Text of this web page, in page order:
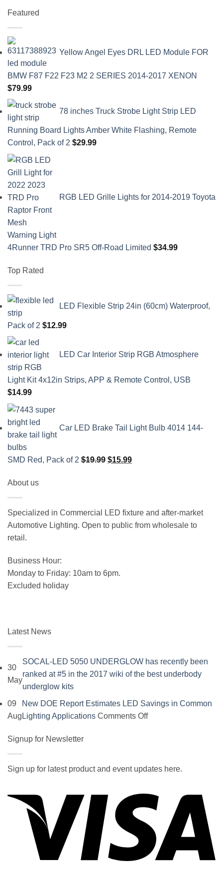
Featured
Yellow Angel Eyes DRL LED Module FOR
BMW F87 F22 F23 M2 2 SERIES 2014-2017 XENON
$79.99
78 inches Truck Strobe Light Strip LED
Running Board Lights Amber White Flashing, Remote
Control, Pack of 2 $29.99
RGB LED Grille Lights for 2014-2019 Toyota
4Runner TRD Pro SR5 Off-Road Limited $34.99
Top Rated
LED Flexible Strip 24in (60cm) Waterproof,
Pack of 2 $12.99
LED Car Interior Strip RGB Atmosphere
Light Kit 4x12in Strips, APP & Remote Control, USB
$14.99
Car LED Brake Tail Light Bulb 4014 144-
SMD Red, Pack of 2 $19.99 Original
$15.99Current
About us
Specialized in Commercial LED fixture and after-market
Automotive Lighting. Open to public from wholesale to
retail.
Business Hour:
Monday to Friday: 10am to 6pm.
Excluded holiday
Latest News
30
May
SOCAL-LED 5050 UNDERGLOW has recently been
ranked at #5 in the 2017 wiki of the best underbody
underglow kitsNo
Comments
LED
has
been
ranked
at
the
09
Aug
New DOE Report Estimates LED Savings in Common
Lighting Applications Comments Offon
Estimates
Common
Lighting
Applications
Signup for Newsletter
Sign up for latest product and event updates here.